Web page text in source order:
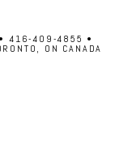
• 416-409-4855 •
ON CANADA